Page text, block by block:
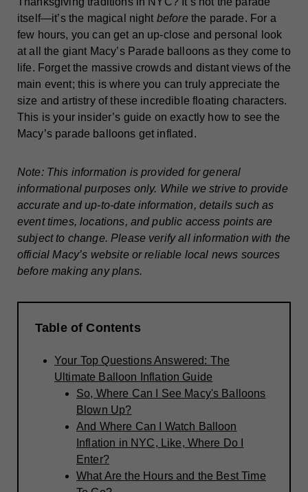
itself—it’s the magical night beforethe parade. For a
few hours, you can get an up-close and personal look
at all the giant Macy’s Parade balloons as they come to
life. Forget the massive crowds and distant views of the
main event; this is where you can truly appreciate the
size and artistry of these incredible floating characters.
This is your insider’s guide on exactly how to see the
Macy’s parade balloons get inflated.
Note: This information is provided for general
informational purposes only. While we strive to provide
accurate and up-to-date information, details such as
event times, locations, and public access points are
subject to change. Please verify all information with the
official Macy’s website or reliable local news sources
before making any plans.
Table of Contents
Your Top Questions Answered: The
Ultimate Balloon Inflation Guide
So, Where Can I See Macy's Balloons
Blown Up?
And Where Can I Watch Balloon
Inflation in NYC, Like, Where Do I
Enter?
What Are the Hours and the Best Time